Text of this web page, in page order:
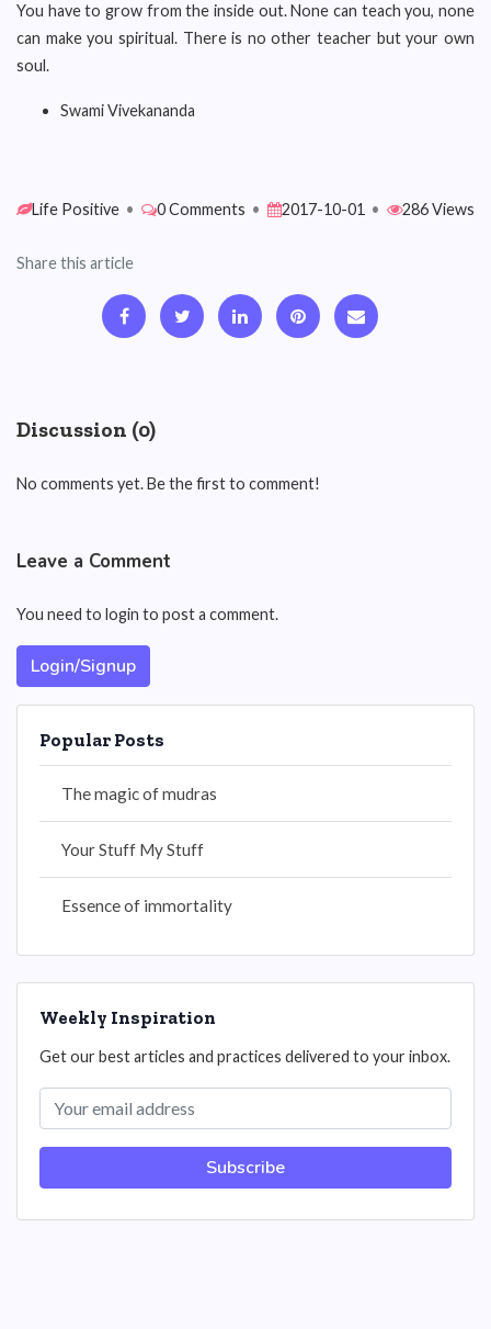
You have to grow from the inside out. None can teach you, none
can make you spiritual. There is no other teacher but your own
soul.
Swami Vivekananda
Life Positive • 0 Comments • 2017-10-01 • 286 Views
Share this article
Discussion (0)
No comments yet. Be the first to comment!
Leave a Comment
You need to login to post a comment.
Login/Signup
Popular Posts
The magic of mudras
Your Stuff My Stuff
Essence of immortality
Weekly Inspiration
Get our best articles and practices delivered to your inbox.
Subscribe